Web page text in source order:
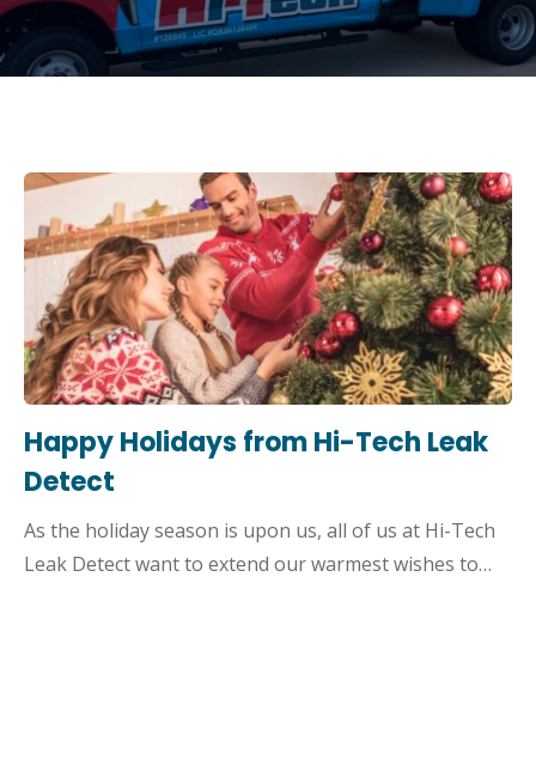
Happy Holidays from Hi-Tech Leak
Detect
As the holiday season is upon us, all of us at Hi-Tech
Leak Detect want to extend our warmest wishes to…